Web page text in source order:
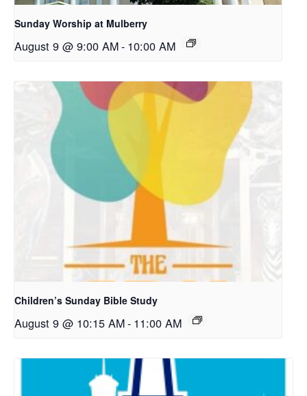
Sunday Worship at Mulberry
August 9 @ 9:00 AM- 10:00 AM
Children’s Sunday Bible Study
August 9 @ 10:15 AM- 11:00 AM